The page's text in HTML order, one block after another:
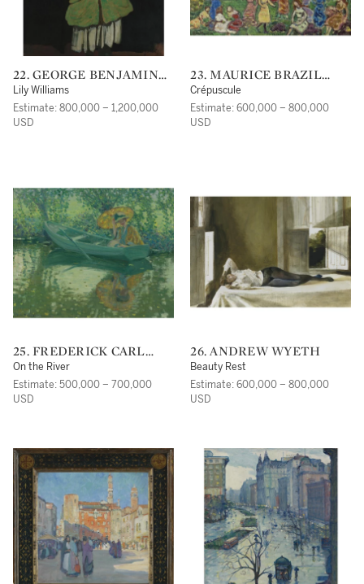
22. GEORGE BENJAMIN
LUKS
Lily Williams
Estimate: 800,000 – 1,200,000
USD
23. MAURICE BRAZIL
PRENDERGAST
Crépuscule
Estimate: 600,000 – 800,000
USD
25. FREDERICK CARL
FRIESEKE
On the River
Estimate: 500,000 – 700,000
USD
26. ANDREW WYETH
Beauty Rest
Estimate: 600,000 – 800,000
USD